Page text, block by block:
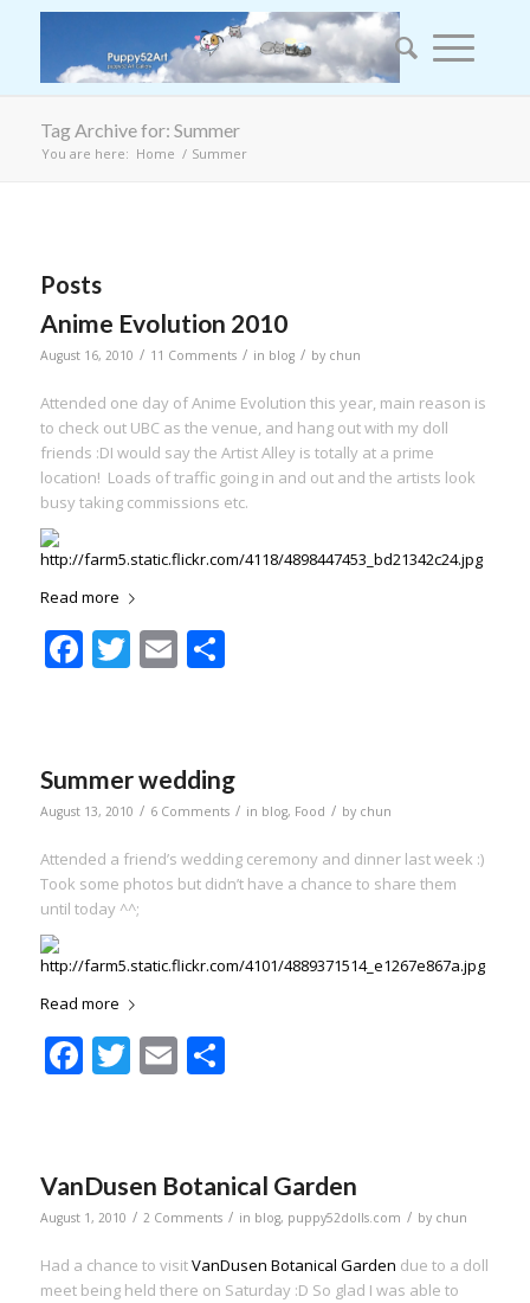
Tag Archive for: Summer
You are here: Home / Summer
Posts
Anime Evolution 2010
August 16, 2010 / 11 Comments / in blog / by chun
Attended one day of Anime Evolution this year, main reason is
to check out UBC as the venue, and hang out with my doll
friends :DI would say the Artist Alley is totally at a prime
location! Loads of traffic going in and out and the artists look
busy taking commissions etc.
Read more
Facebook
Twitter
EmailShare
Summer wedding
August 13, 2010 / 6 Comments / in blog, Food / by chun
Attended a friend’s wedding ceremony and dinner last week :)
Took some photos but didn’t have a chance to share them
until today ^^;
Read more
Facebook
Twitter
EmailShare
VanDusen Botanical Garden
August 1, 2010 / 2 Comments / in blog, puppy52dolls.com / by chun
Had a chance to visitVanDusen Botanical Garden due to a doll
meet being held there on Saturday :D So glad I was able to